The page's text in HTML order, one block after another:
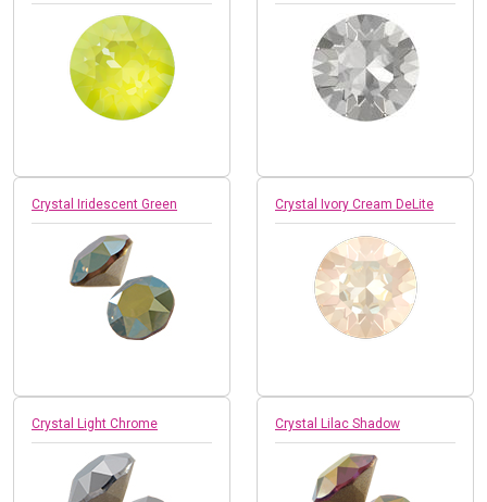
Crystal Iridescent Green Crystal Ivory Cream DeLite
Crystal Light Chrome Crystal Lilac Shadow